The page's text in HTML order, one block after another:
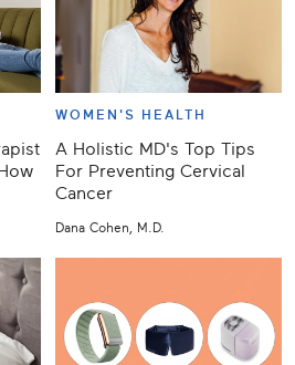
WOMEN'S HEALTH
A Holistic MD's Top Tips
For Preventing Cervical
Cancer
Dana Cohen, M.D.